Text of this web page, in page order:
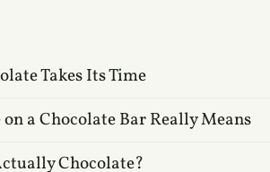
Takes Its Time
a Chocolate Bar Really Means
Chocolate?